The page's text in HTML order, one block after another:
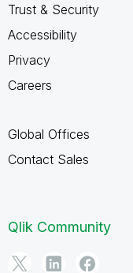
Trust & Security
Accessibility
Privacy
Careers
Global Offices
Contact Sales
Qlik Community